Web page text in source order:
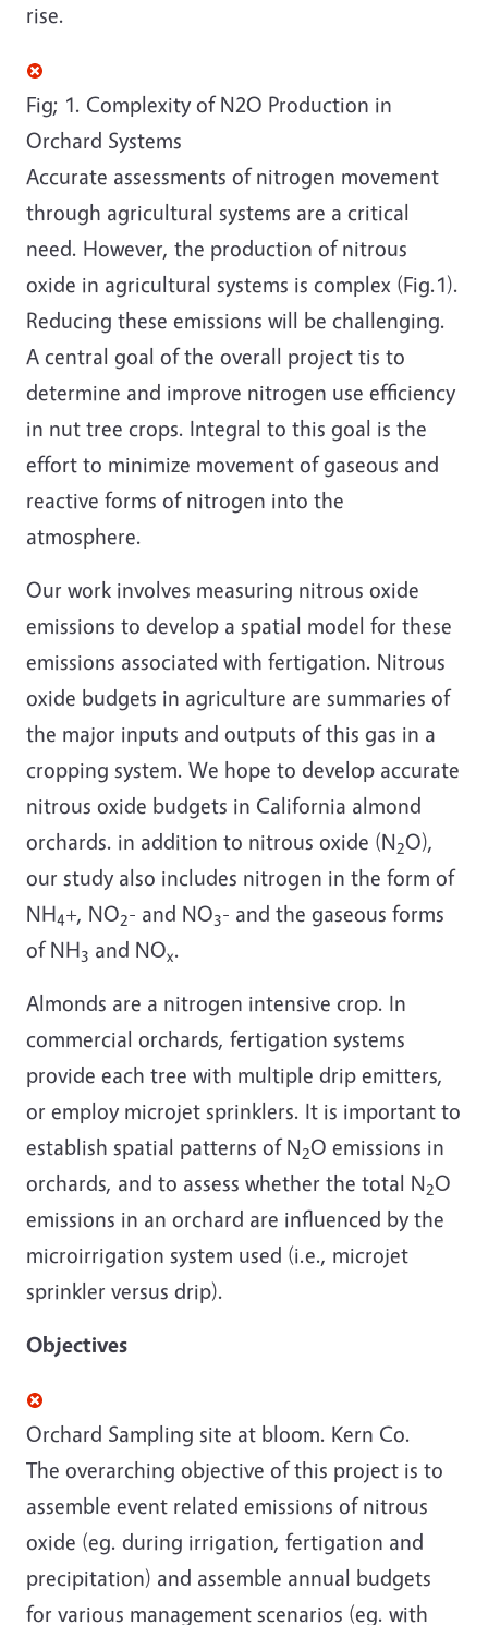
rise.
Fig; 1. Complexity of N2O Production in
Orchard Systems
Accurate assessments of nitrogen movement
through agricultural systems are a critical
need. However, the production of nitrous
oxide in agricultural systems is complex (Fig.1).
Reducing these emissions will be challenging.
A central goal of the overall project tis to
determine and improve nitrogen use efficiency
in nut tree crops. Integral to this goal is the
effort to minimize movement of gaseous and
reactive forms of nitrogen into the
atmosphere.
Our work involves measuring nitrous oxide
emissions to develop a spatial model for these
emissions associated with fertigation. Nitrous
oxide budgets in agriculture are summaries of
the major inputs and outputs of this gas in a
cropping system. We hope to develop accurate
nitrous oxide budgets in California almond
orchards. in addition to nitrous oxide (N2O),
our study also includes nitrogen in the form of
NH4+, NO2- and NO3- and the gaseous forms
of NH3 and NOx.
Almonds are a nitrogen intensive crop. In
commercial orchards, fertigation systems
provide each tree with multiple drip emitters,
or employ microjet sprinklers. It is important to
establish spatial patterns of N2O emissions in
orchards, and to assess whether the total N2O
emissions in an orchard are influenced by the
microirrigation system used (i.e., microjet
sprinkler versus drip).
Objectives
Orchard Sampling site at bloom. Kern Co.
The overarching objective of this project is to
assemble event related emissions of nitrous
oxide (eg. during irrigation, fertigation and
precipitation) and assemble annual budgets
for various management scenarios (eg. with